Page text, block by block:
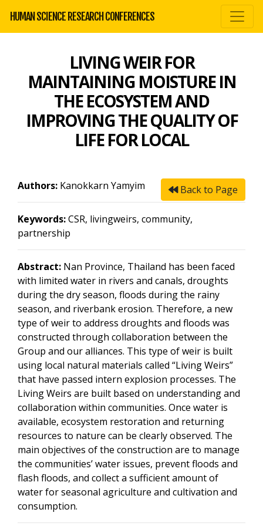
HUMAN SCIENCE RESEARCH CONFERENCES
LIVING WEIR FOR
MAINTAINING MOISTURE IN
THE ECOSYSTEM AND
IMPROVING THE QUALITY OF
LIFE FOR LOCAL
Back to Page
Authors: Kanokkarn Yamyim
Keywords:CSR, livingweirs, community,
partnership
Abstract: Nan Province, Thailand has been faced
with limited water in rivers and canals, droughts
during the dry season, floods during the rainy
season, and riverbank erosion. Therefore, a new
type of weir to address droughts and floods was
constructed through collaboration between the
Group and our alliances. This type of weir is built
using local natural materials called “Living Weirs”
that have passed intern explosion processes. The
Living Weirs are built based on understanding and
collaboration within communities. Once water is
available, ecosystem restoration and returning
resources to nature can be clearly observed. The
main objectives of the construction are to manage
the communities’ water issues, prevent floods and
flash floods, and collect a sufficient amount of
water for seasonal agriculture and cultivation and
consumption.